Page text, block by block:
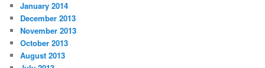
January 2014
December 2013
November 2013
October 2013
August 2013